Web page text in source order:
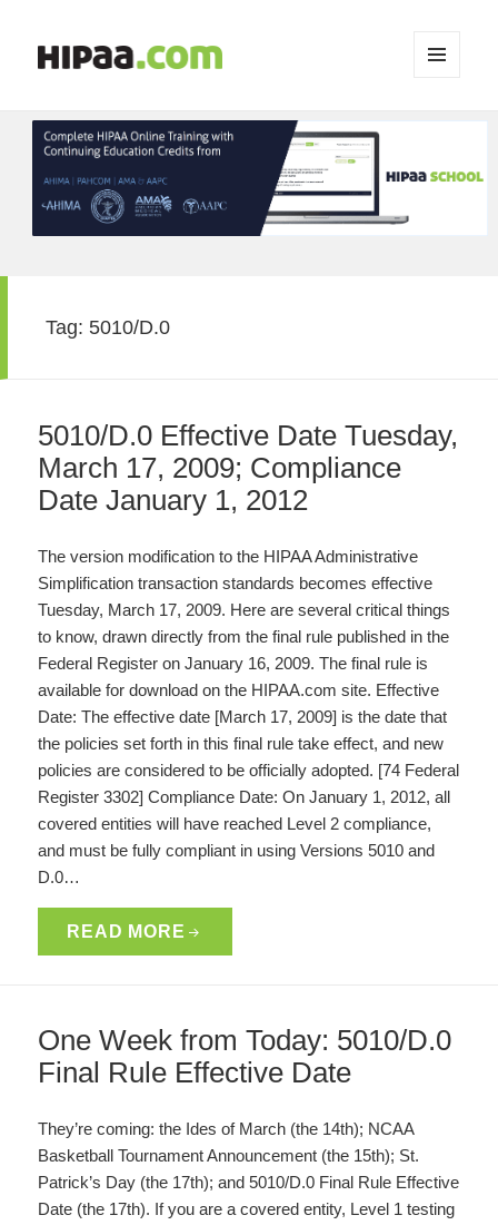
WIDGETS
Tag: 5010/D.0
5010/D.0 Effective Date Tuesday,
March 17, 2009; Compliance
Date January 1, 2012
The version modification to the HIPAA Administrative
Simplification transaction standards becomes effective
Tuesday, March 17, 2009. Here are several critical things
to know, drawn directly from the final rule published in the
Federal Register on January 16, 2009. The final rule is
available for download on the HIPAA.com site. Effective
Date: The effective date [March 17, 2009] is the date that
the policies set forth in this final rule take effect, and new
policies are considered to be officially adopted. [74 Federal
Register 3302] Compliance Date: On January 1, 2012, all
covered entities will have reached Level 2 compliance,
and must be fully compliant in using Versions 5010 and
D.0…
READ MORE
One Week from Today: 5010/D.0
Final Rule Effective Date
They’re coming: the Ides of March (the 14th); NCAA
Basketball Tournament Announcement (the 15th); St.
Patrick’s Day (the 17th); and 5010/D.0 Final Rule Effective
Date (the 17th). If you are a covered entity, Level 1 testing